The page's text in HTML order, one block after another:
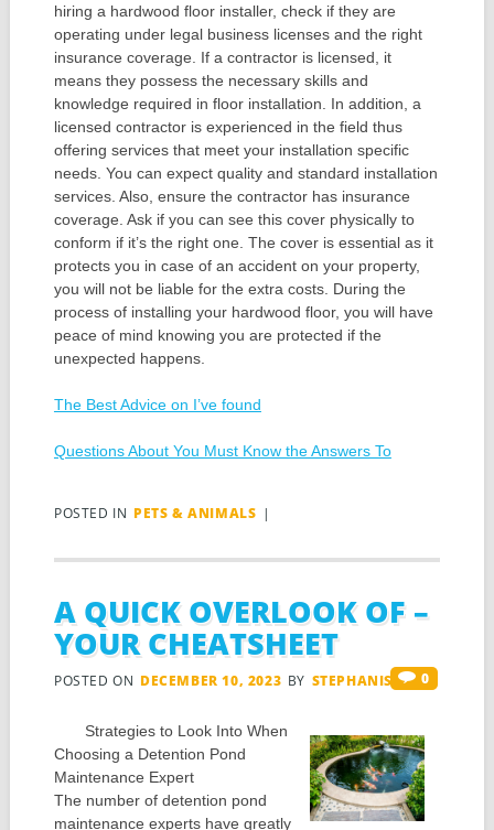
hiring a hardwood floor installer, check if they are
operating under legal business licenses and the right
insurance coverage. If a contractor is licensed, it
means they possess the necessary skills and
knowledge required in floor installation. In addition, a
licensed contractor is experienced in the field thus
offering services that meet your installation specific
needs. You can expect quality and standard installation
services. Also, ensure the contractor has insurance
coverage. Ask if you can see this cover physically to
conform if it’s the right one. The cover is essential as it
protects you in case of an accident on your property,
you will not be liable for the extra costs. During the
process of installing your hardwood floor, you will have
peace of mind knowing you are protected if the
unexpected happens.
The Best Advice on I’ve found
Questions About You Must Know the Answers To
POSTED IN PETS & ANIMALS |
A QUICK OVERLOOK OF –
YOUR CHEATSHEET
POSTED ON DECEMBER 10, 2023 BY STEPHANIS 0
Strategies to Look Into When
Choosing a Detention Pond
Maintenance Expert
The number of detention pond
maintenance experts have greatly